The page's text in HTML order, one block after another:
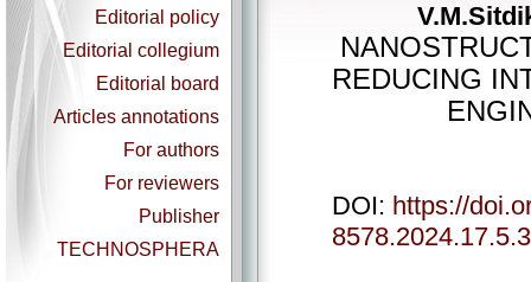
Editorial policy
Editorial collegium
Editorial board
Articles annotations
For authors
For reviewers
Publisher
TECHNOSPHERA
REDUCING
DOI: https://